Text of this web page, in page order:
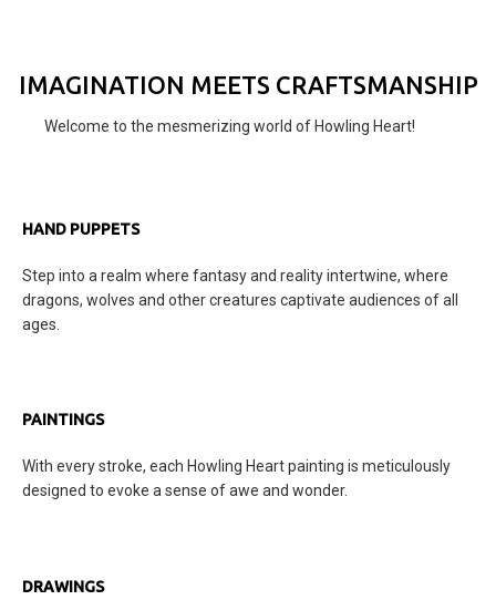
IMAGINATION MEETS CRAFTSMANSHIP
Welcome to the mesmerizing world of Howling Heart!
HAND PUPPETS
Step into a realm where fantasy and reality intertwine, where
dragons, wolves and other creatures captivate audiences of all
ages.
PAINTINGS
With every stroke, each Howling Heart painting is meticulously
designed to evoke a sense of awe and wonder.
DRAWINGS